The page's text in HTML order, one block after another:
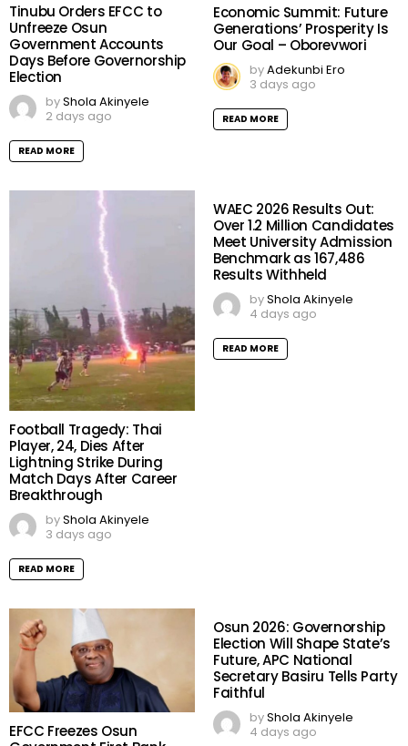
Tinubu Orders EFCC to
Unfreeze Osun
Government Accounts
Days Before Governorship
Election
byShola Akinyele
2 days ago
READ MORE
Economic Summit: Future
Generations’ Prosperity Is
Our Goal – Oborevwori
byAdekunbi Ero
3 days ago
READ MORE
Football Tragedy: Thai
Player, 24, Dies After
Lightning Strike During
Match Days After Career
Breakthrough
byShola Akinyele
3 days ago
READ MORE
WAEC 2026 Results Out:
Over 1.2 Million Candidates
Meet University Admission
Benchmark as 167,486
Results Withheld
byShola Akinyele
4 days ago
READ MORE
EFCC Freezes Osun
Osun 2026: Governorship
Election Will Shape State’s
Future, APC National
Secretary Basiru Tells Party
Faithful
byShola Akinyele
4 days ago